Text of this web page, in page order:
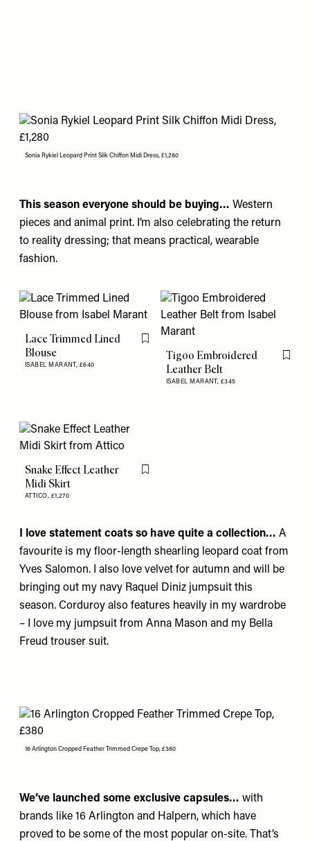
Sonia Rykiel Leopard Print Silk Chiffon Midi Dress, £1,280
This season everyone should be buying… Western
pieces and animal print. I’m also celebrating the return
to reality dressing; that means practical, wearable
fashion.
Lace Trimmed Lined
Blouse
ISABEL MARANT, £640
Flag this item
Tigoo Embroidered
Leather Belt
ISABEL MARANT, £345
Flag
Snake Effect Leather
Midi Skirt
ATTICO, £1,270
Flag this item
I love statement coats so have quite a collection… A
favourite is my floor-length shearling leopard coat from
Yves Salomon. I also love velvet for autumn and will be
bringing out my navy Raquel Diniz jumpsuit this
season. Corduroy also features heavily in my wardrobe
– I love my jumpsuit from Anna Mason and my Bella
Freud trouser suit.
16 Arlington Cropped Feather Trimmed Crepe Top, £380
We’ve launched some exclusive capsules… with
brands like 16 Arlington and Halpern, which have
proved to be some of the most popular on-site. That’s